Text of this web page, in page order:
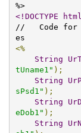
<!DOCTYPE
//   Code for
<%
String
tUname1" );
String
sPsd1" );
String
eDob1" );
String